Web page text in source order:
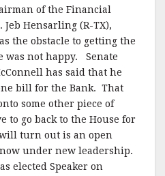
of the Financial
Jeb Hensarling (R-TX),
the obstacle to getting the
was not happy. Senate
has said that he
bill for the Bank. That
some other piece of
to go back to the House for
turn out is an open
under new leadership.
elected Speaker on